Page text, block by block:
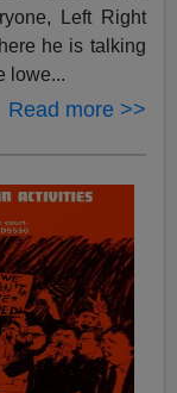
Left Right
he is talking
lowe...
Read more >>